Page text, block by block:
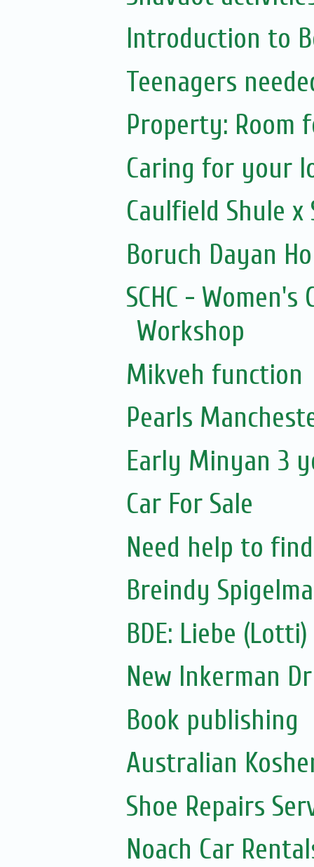
Introduction to
Teenagers
Property: Room
Caring for your
Caulfield Shule
Boruch Dayan
SCHC -
Workshop
Mikveh function
Pearls
Early Minyan 3
Car For Sale
Need help to
Breindy
New Inkerman
Book publishing
Australian
Shoe Repairs
Noach Car